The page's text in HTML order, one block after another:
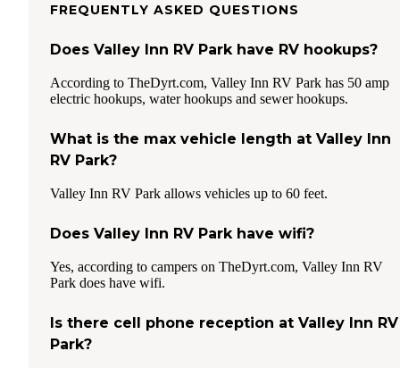
FREQUENTLY ASKED QUESTIONS
Does Valley Inn RV Park have RV hookups?
According to TheDyrt.com, Valley Inn RV Park has 50 amp
electric hookups, water hookups and sewer hookups.
What is the max vehicle length at Valley Inn
RV Park?
Valley Inn RV Park allows vehicles up to 60 feet.
Does Valley Inn RV Park have wifi?
Yes, according to campers on TheDyrt.com, Valley Inn RV
Park does have wifi.
Is there cell phone reception at Valley Inn RV
Park?